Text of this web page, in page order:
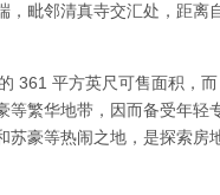
，毗邻清真寺交汇处，距
的 361 平方英尺可售面积，
等繁华地带，因而备受年
苏豪等热闹之地，是探索房